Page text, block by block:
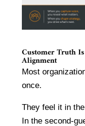
Customer Truth
Alignment
Most
once.
They feel it in
In the second-